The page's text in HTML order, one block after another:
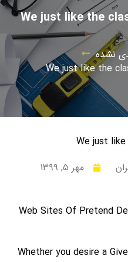
We just like the
نشده
We just like the
مهر ۵, ۱۳۹۹
14 Web Sites Of Pretend
Whether you desire a